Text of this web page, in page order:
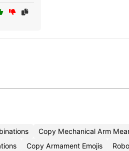
Copy Mechanical Arm
Copy Armament Emojis